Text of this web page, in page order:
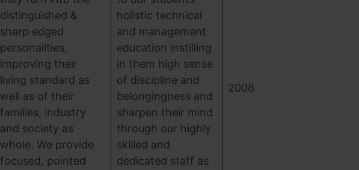
distinguished &
sharp edged
personalities,
improving their
living standard as
well as of their
families, industry
and society as
whole. We provide
focused, pointed
holistic technical
and management
education instilling
in them high sense
of discipline and
belongingness and
sharpen their mind
through our highly
skilled and
dedicated staff as
2008